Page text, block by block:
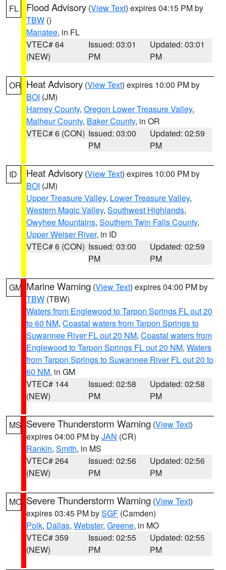
FL Flood Advisory (View Text) expires 04:15 PM by
TBW ()
Manatee, in FL
VTEC# 64
(NEW)
Issued: 03:01
PM
Updated: 03:01
PM
OR Heat Advisory (View Text) expires 10:00 PM by
BOI (JM)
Harney County, Oregon Lower Treasure Valley,
Malheur County, Baker County, in OR
VTEC# 6 (CON) Issued: 03:00
PM
Updated: 02:59
PM
ID Heat Advisory (View Text) expires 10:00 PM by
BOI (JM)
Upper Treasure Valley, Lower Treasure Valley,
Western Magic Valley, Southwest Highlands,
Owyhee Mountains, Southern Twin Falls County,
Upper Weiser River, in ID
VTEC# 6 (CON) Issued: 03:00
PM
Updated: 02:59
PM
GM Marine Warning (View Text) expires 04:00 PM by
TBW (TBW)
Waters from Englewood to Tarpon Springs FL out 20
to 60 NM, Coastal waters from Tarpon Springs to
Suwannee River FL out 20 NM, Coastal waters from
Englewood to Tarpon Springs FL out 20 NM, Waters
from Tarpon Springs to Suwannee River FL out 20 to
60 NM, in GM
VTEC# 144
(NEW)
Issued: 02:58
PM
Updated: 02:58
PM
MS Severe Thunderstorm Warning (View Text)
expires 04:00 PM byJAN (CR)
Rankin, Smith, in MS
VTEC# 264
(NEW)
Issued: 02:56
PM
Updated: 02:56
PM
MO Severe Thunderstorm Warning (View Text)
expires 03:45 PM bySGF (Camden)
Polk, Dallas, Webster, Greene, in MO
VTEC# 359
(NEW)
Issued: 02:55
PM
Updated: 02:55
PM